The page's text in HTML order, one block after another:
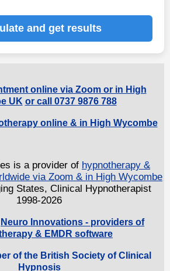
and get results
online via Zoom or in High
UK or call 0737 9876 788
online & in High Wycombe
is a provider of hypnotherapy &
via Zoom & in High Wycombe
States, Clinical Hypnotherapist
1998-2026
Neuro Innovations - providers of
& EMDR software
of the British Society of Clinical
Hypnosis